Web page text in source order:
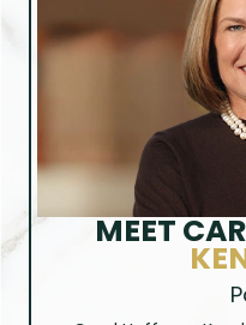
MEET